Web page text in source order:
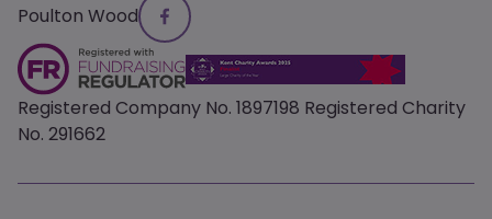
Poulton Wood
Registered Company No. 1897198 Registered Charity
No. 291662